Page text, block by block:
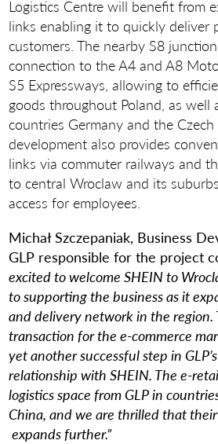
Logistics Centre will benefit from
links enabling it to quickly deliver
customers. The nearby S8
connection to the A4 and A8
S5 Expressways, allowing to
goods throughout Poland, as well
countries Germany and the Czech
development also provides
links via commuter railways and
to central Wroclaw and its
access for employees.
Michał Szczepaniak, Business
GLP responsible for the project
excited to welcome SHEIN to
to supporting the business as it
and delivery network in the region.
transaction for the e-commerce
yet another successful step in
relationship with SHEIN. The e-
logistics space from GLP in
China, and we are thrilled that
expands further.”